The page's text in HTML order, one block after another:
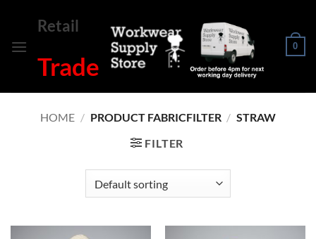
content
Retail
Trade
0
HOME / PRODUCT FABRICFILTER / STRAW
FILTER